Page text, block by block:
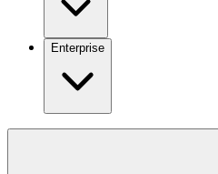
Enterprise